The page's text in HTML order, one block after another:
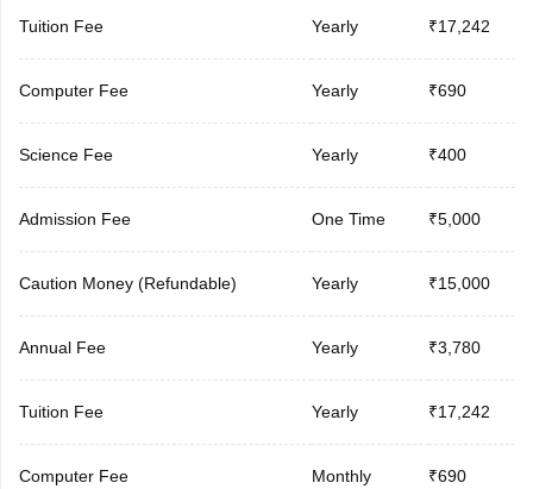
Tuition Fee Yearly ₹17,242
Computer Fee Yearly ₹690
Science Fee Yearly ₹400
Admission Fee One Time ₹5,000
Caution Money (Refundable) Yearly ₹15,000
Annual Fee Yearly ₹3,780
Tuition Fee Yearly ₹17,242
Computer Fee Monthly ₹690